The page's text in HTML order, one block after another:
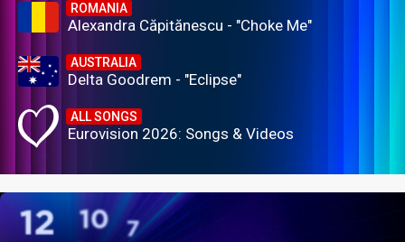
ROMANIA
Alexandra Căpitănescu - "Choke Me"
AUSTRALIA
Delta Goodrem - "Eclipse"
ALL SONGS
Eurovision 2026: Songs & Videos